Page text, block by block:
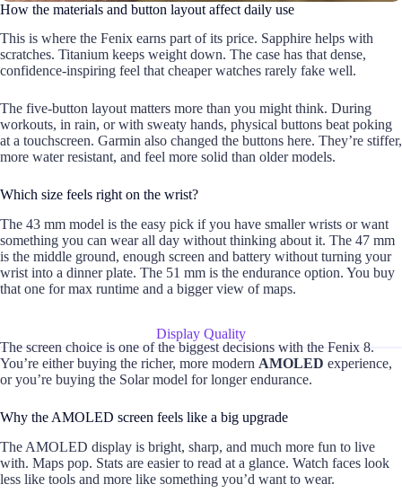
How the materials and button layout affect daily use
This is where the Fenix earns part of its price. Sapphire helps with
scratches. Titanium keeps weight down. The case has that dense,
confidence-inspiring feel that cheaper watches rarely fake well.
The five-button layout matters more than you might think. During
workouts, in rain, or with sweaty hands, physical buttons beat poking
at a touchscreen. Garmin also changed the buttons here. They’re stiffer,
more water resistant, and feel more solid than older models.
Which size feels right on the wrist?
The 43 mm model is the easy pick if you have smaller wrists or want
something you can wear all day without thinking about it. The 47 mm
is the middle ground, enough screen and battery without turning your
wrist into a dinner plate. The 51 mm is the endurance option. You buy
that one for max runtime and a bigger view of maps.
Display Quality
The screen choice is one of the biggest decisions with the Fenix 8.
You’re either buying the richer, more modern AMOLED experience,
or you’re buying the Solar model for longer endurance.
Why the AMOLED screen feels like a big upgrade
The AMOLED display is bright, sharp, and much more fun to live
with. Maps pop. Stats are easier to read at a glance. Watch faces look
less like tools and more like something you’d want to wear.